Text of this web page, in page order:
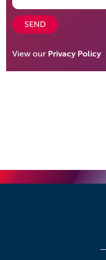
SEND
View our Privacy Policy